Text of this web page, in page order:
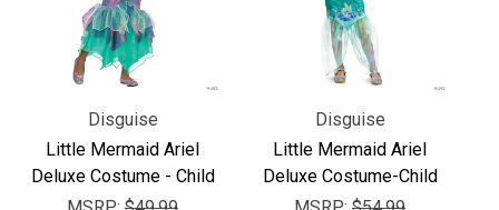
Disguise
Little Mermaid Ariel
Deluxe Costume - Child
Disguise
Little Mermaid Ariel
Deluxe Costume-Child